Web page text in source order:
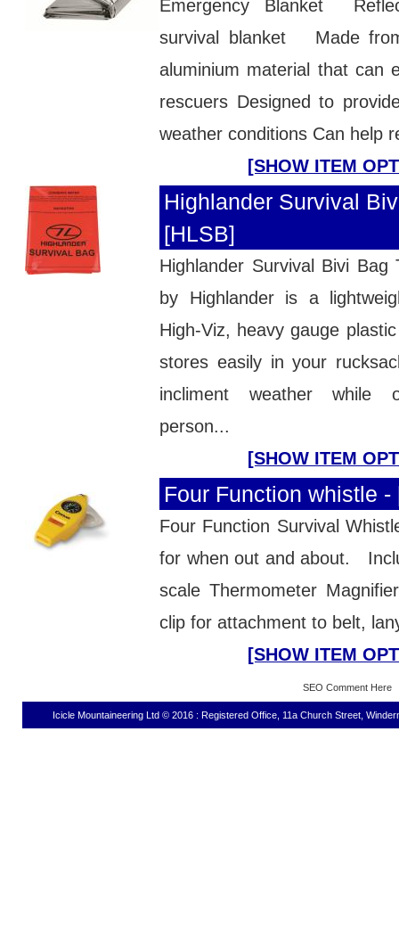
Emergency Blanket
survival blanket Made
aluminium material that can
rescuers Designed to
weather conditions Can help
[SHOW ITEM
Highlander Survival
[HLSB]
Highlander Survival Bivi Bag
by Highlander is a
High-Viz, heavy gauge
stores easily in your
incliment weather while
person...
[SHOW ITEM
Four Function whistle -
Four Function Survival
for when out and about.
scale Thermometer
clip for attachment to belt,
[SHOW ITEM
SEO Comment Here
Icicle Mountaineering Ltd © 2016 : Registered Office, 11a Church Street,